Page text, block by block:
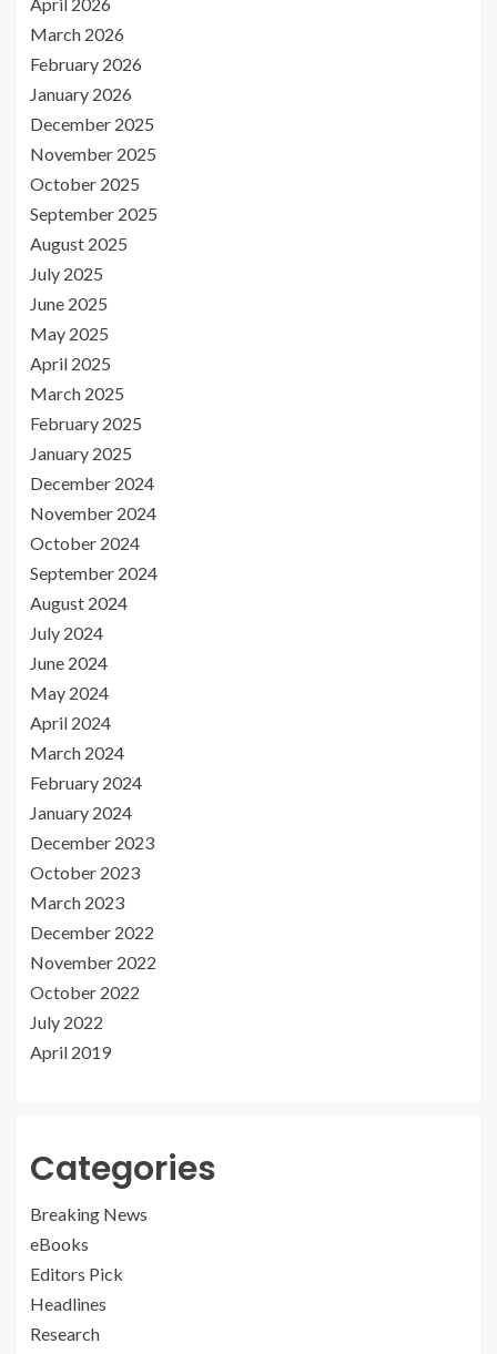
April 2026
March 2026
February 2026
January 2026
December 2025
November 2025
October 2025
September 2025
August 2025
July 2025
June 2025
May 2025
April 2025
March 2025
February 2025
January 2025
December 2024
November 2024
October 2024
September 2024
August 2024
July 2024
June 2024
May 2024
April 2024
March 2024
February 2024
January 2024
December 2023
October 2023
March 2023
December 2022
November 2022
October 2022
July 2022
April 2019
Categories
Breaking News
eBooks
Editors Pick
Headlines
Research